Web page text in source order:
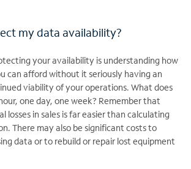
my data availability?
your availability is understanding how
can afford without it seriously having an
viability of your operations. What does
one day, one week? Remember that
losses in sales is far easier than calculating
There may also be significant costs to
data or to rebuild or repair lost equipment